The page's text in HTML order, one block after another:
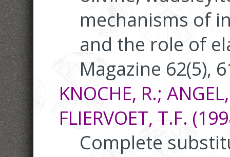
mechanisms of
and the role of
Magazine 62(5),
KNOCHE, R.;
FLIERVOET, T.F.
Complete